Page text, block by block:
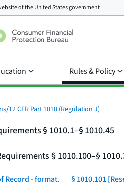
of theUnited States government
Rules & Policy
/12 CFR Part 1010 (Regulation J)
§ 1010.1–§ 1010.45
§ 1010.100–§
Record - format. § 1010.101